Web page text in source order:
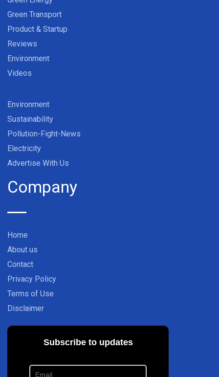
Green Transport
Product & Startup
Reviews
Environment
Videos
Environment
Sustainability
Pollution-Fight-News
Electricity
Advertise With Us
Company
Home
About us
Contact
Privacy Policy
Terms of Use
Disclaimer